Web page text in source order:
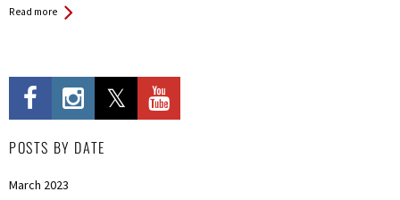
Read more
POSTS BY DATE
March 2023